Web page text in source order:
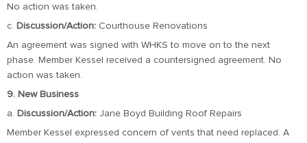
No action was taken.
c. Discussion/Action: Courthouse Renovations
An agreement was signed with WHKS to move on to the next
phase. Member Kessel received a countersigned agreement. No
action was taken.
9. New Business
a. Discussion/Action: Jane Boyd Building Roof Repairs
Member Kessel expressed concern of vents that need replaced. A